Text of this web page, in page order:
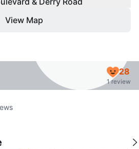
View Map
28
1 review